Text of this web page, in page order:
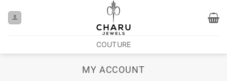
COUTURE
MY ACCOUNT